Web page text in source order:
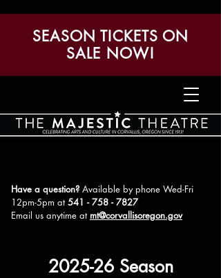
Have a question? Available by phone Wed-Fri
12pm-5pm at541 - 758 - 7827
Email us anytime at mt@corvallisoregon.gov
SEASON TICKETS ON
SALE NOW!
2025-26 Season